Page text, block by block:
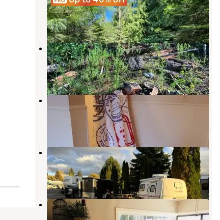
Harrison,Idaho
1 Review
17 Photos
copper mountain rd dispersed
Cataldo,Idaho
4 Reviews
4 Photos
Blackwell Island RV Park
Coeur d'Alene,Idaho
16 Reviews
River Walk RV Park
Coeur d'Alene,Idaho
5 Reviews
16 Photos
Tamarack RV Park And Vacation
Cabins